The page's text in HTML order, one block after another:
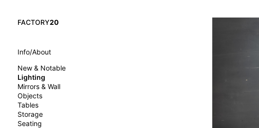
FACTORY20
Info/About
New & Notable
Lighting
Mirrors & Wall
Objects
Tables
Storage
Seating